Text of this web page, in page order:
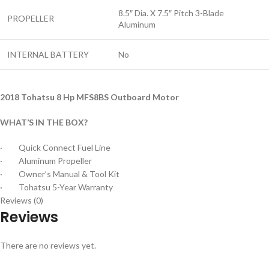
PROPELLER
8.5″ Dia. X 7.5″ Pitch 3-Blade
Aluminum
INTERNAL BATTERY No
2018 Tohatsu 8 Hp MFS8BS Outboard Motor
WHAT’S IN THE BOX?
· Quick Connect Fuel Line
· Aluminum Propeller
· Owner’s Manual & Tool Kit
· Tohatsu 5-Year Warranty
Reviews (0)
Reviews
There are no reviews yet.